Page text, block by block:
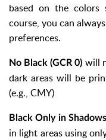
based on the
course, you can
preferences.
No Black (GCR 0) will
dark areas will be
(e.g., CMY)
Black Only in
in light areas using